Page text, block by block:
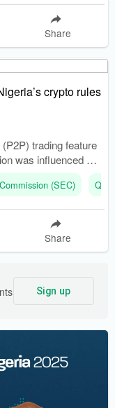
Share
crypto rules
trading feature
was influenced by
instant swaps
(SEC)
Share
Sign up